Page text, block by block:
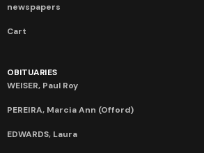
newspapers
Cart
OBITUARIES
WEISER, Paul Roy
PEREIRA, Marcia Ann (Offord)
EDWARDS, Laura